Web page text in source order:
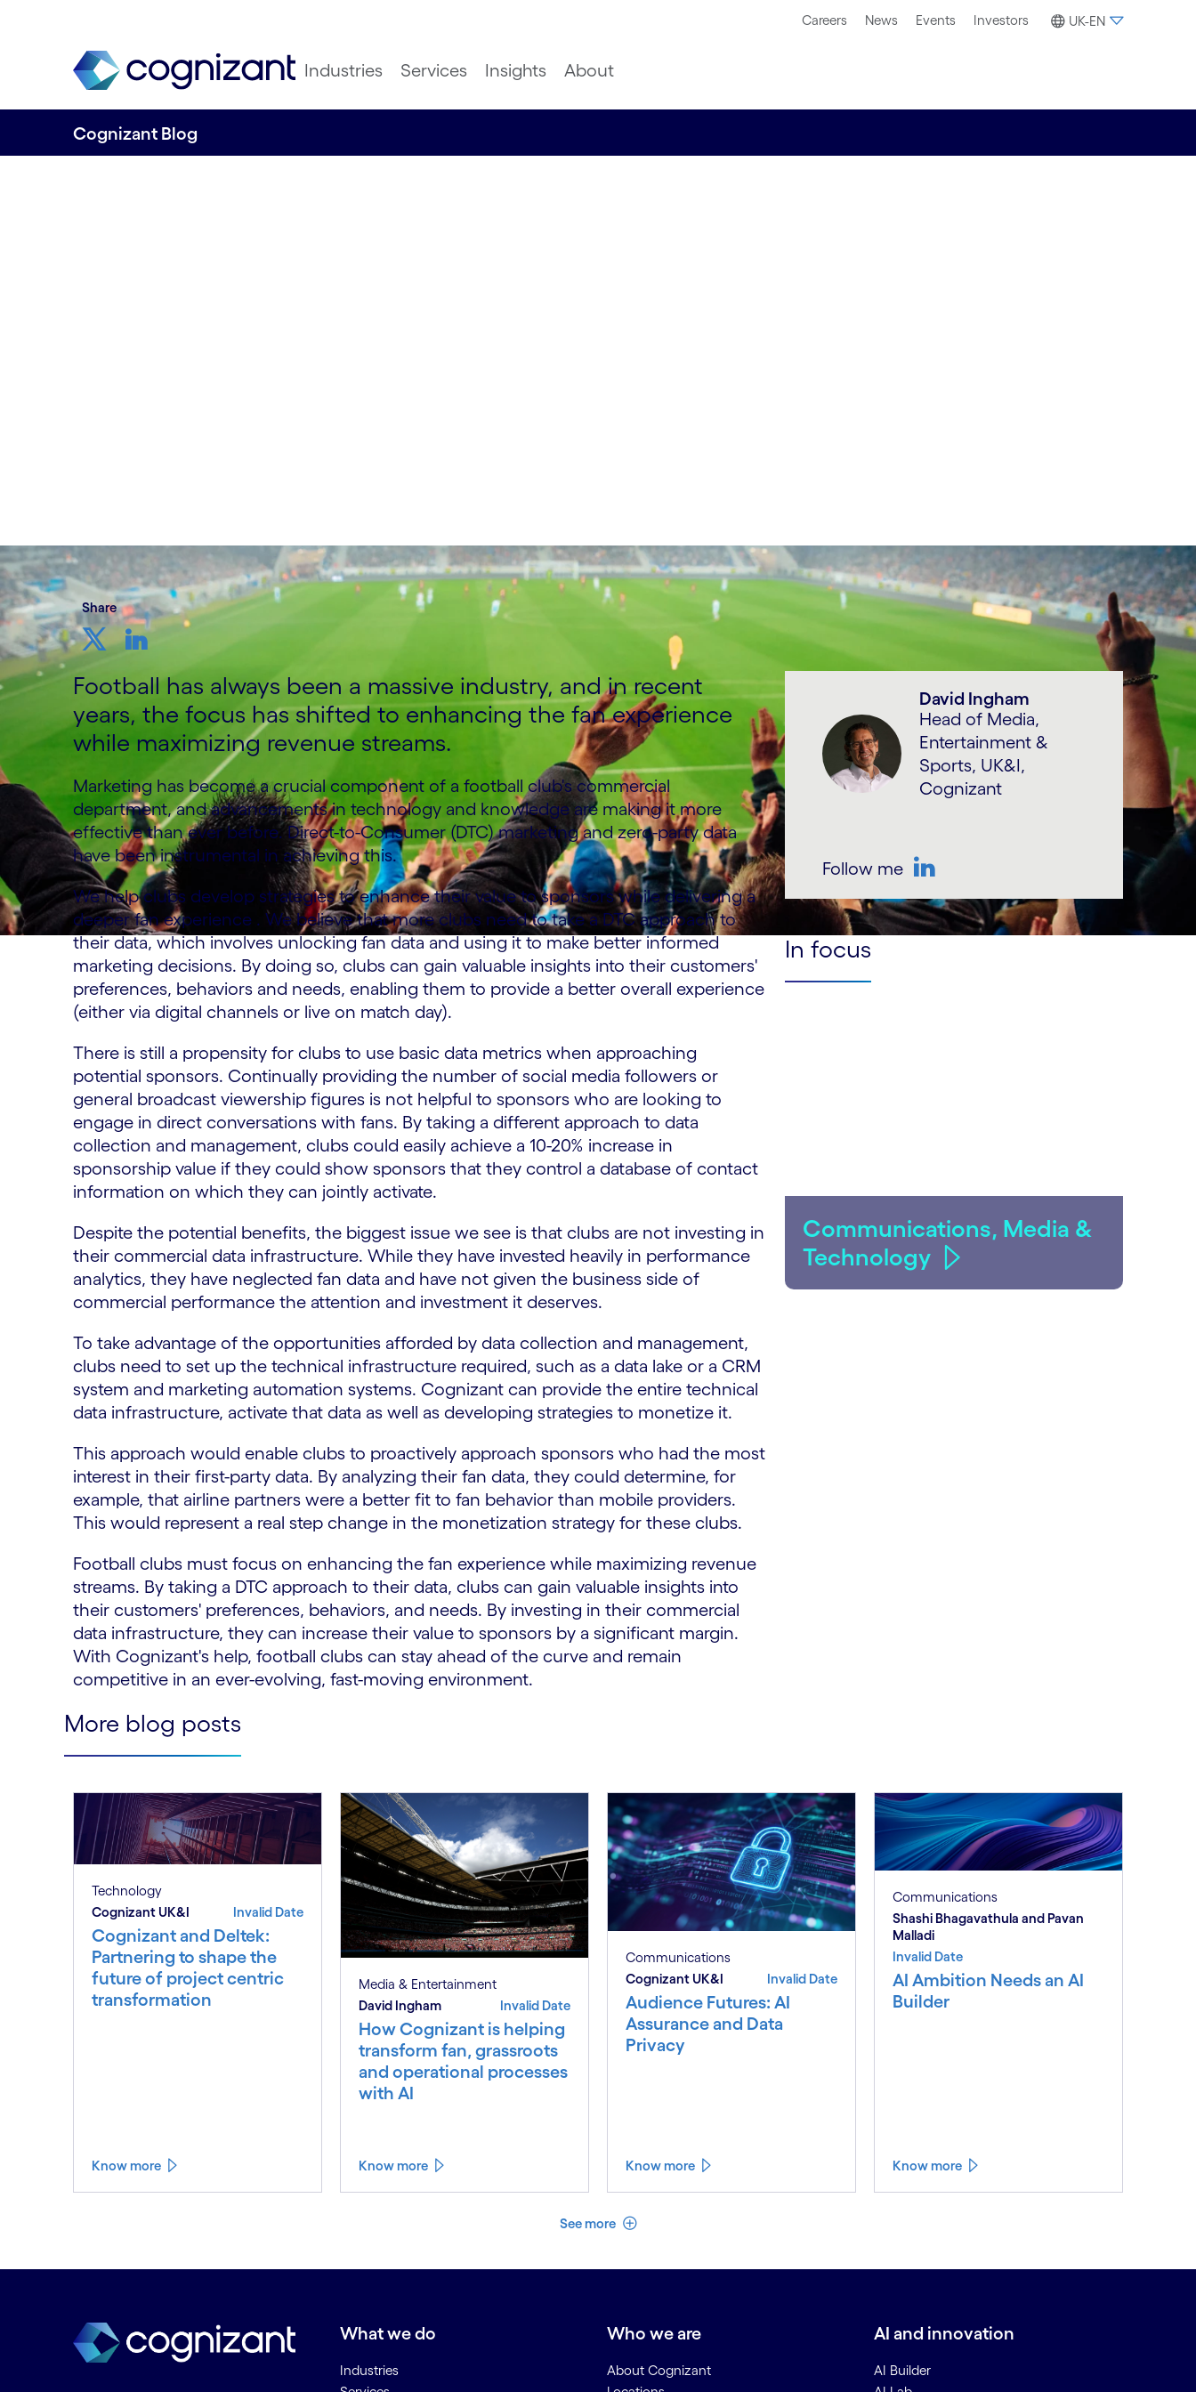
Careers News Events Investors UK-EN
Industries Services Insights About
Cognizant Blog
Share
Football has always been a massive industry, and in recent
years, the focus has shifted to enhancing the fan experience
while maximizing revenue streams.
Marketing has become a crucial component of a football club's commercial
department, and advancements in technology and knowledge are making it more
effective than ever before. Direct-to-Consumer (DTC) marketing and zero-party data
have been instrumental in achieving this.
We help clubs develop strategies to enhance their value to sponsors while delivering a
deeper fan experience . We believe that more clubs need to take a DTC approach to
their data, which involves unlocking fan data and using it to make better informed
marketing decisions. By doing so, clubs can gain valuable insights into their customers'
preferences, behaviors and needs, enabling them to provide a better overall experience
(either via digital channels or live on match day).
There is still a propensity for clubs to use basic data metrics when approaching
potential sponsors. Continually providing the number of social media followers or
general broadcast viewership figures is not helpful to sponsors who are looking to
engage in direct conversations with fans. By taking a different approach to data
collection and management, clubs could easily achieve a 10-20% increase in
sponsorship value if they could show sponsors that they control a database of contact
information on which they can jointly activate.
Despite the potential benefits, the biggest issue we see is that clubs are not investing in
their commercial data infrastructure. While they have invested heavily in performance
analytics, they have neglected fan data and have not given the business side of
commercial performance the attention and investment it deserves.
To take advantage of the opportunities afforded by data collection and management,
clubs need to set up the technical infrastructure required, such as a data lake or a CRM
system and marketing automation systems. Cognizant can provide the entire technical
data infrastructure, activate that data as well as developing strategies to monetize it.
This approach would enable clubs to proactively approach sponsors who had the most
interest in their first-party data. By analyzing their fan data, they could determine, for
example, that airline partners were a better fit to fan behavior than mobile providers.
This would represent a real step change in the monetization strategy for these clubs.
Football clubs must focus on enhancing the fan experience while maximizing revenue
streams. By taking a DTC approach to their data, clubs can gain valuable insights into
their customers' preferences, behaviors, and needs. By investing in their commercial
data infrastructure, they can increase their value to sponsors by a significant margin.
With Cognizant's help, football clubs can stay ahead of the curve and remain
competitive in an ever-evolving, fast-moving environment.
David Ingham
Head of Media,
Entertainment &
Sports, UK&I,
Cognizant
Follow me
In focus
Communications, Media &
Technology
More blog posts
Technology
Cognizant UK&I
Invalid Date
Cognizant and Deltek:
Partnering to shape the
future of project centric
transformation
Know more
Media & Entertainment
David Ingham
Invalid Date
How Cognizant is helping
transform fan, grassroots
and operational processes
with AI
Know more
Communications
Cognizant UK&I
Invalid Date
Audience Futures: AI
Assurance and Data
Privacy
Know more
Communications
Shashi Bhagavathula and Pavan
Malladi
Invalid Date
AI Ambition Needs an AI
Builder
Know more
See more See less
What we do
Industries
Who we are
About Cognizant
AI and innovation
AI Builder